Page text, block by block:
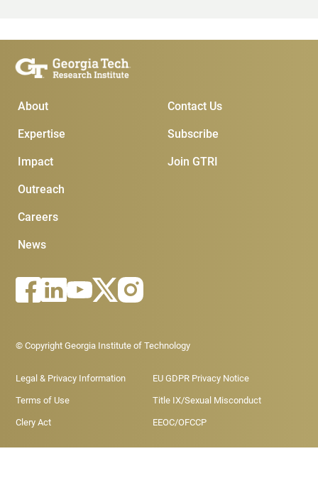
Main Menu
About
Expertise
Impact
Outreach
Careers
News
Subscribe &
Join GTRI
Subscribe
Contact Us
Footer - Legal menu
© Copyright Georgia Institute of Technology
Legal & Privacy Information EU GDPR Privacy Notice
Terms of Use Title IX/Sexual Misconduct
Clery Act EEOC/OFCCP